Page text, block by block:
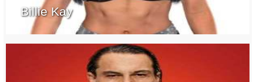
Billie Kay